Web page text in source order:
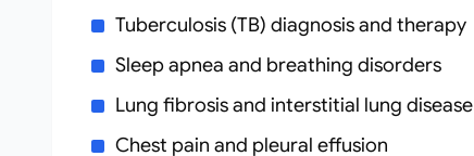
Tuberculosis (TB) diagnosis and therapy
Sleep apnea and breathing disorders
Lung fibrosis and interstitial lung disease
Chest pain and pleural effusion